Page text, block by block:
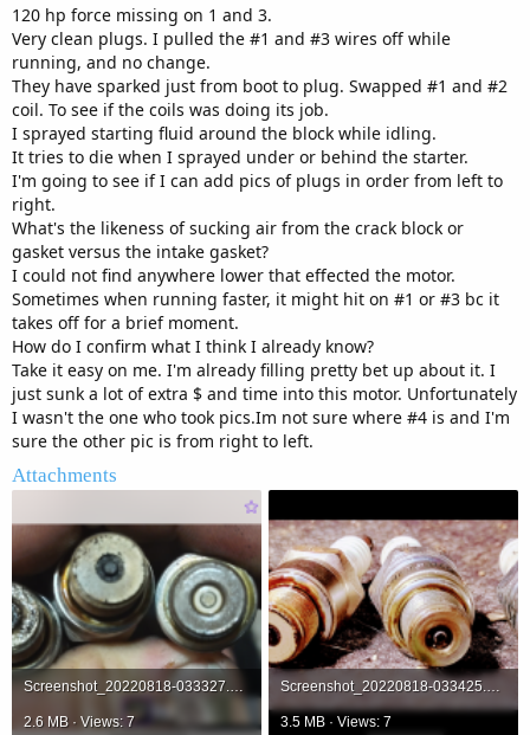
a
r
e
r
e
120 hp force missing on 1 and 3.
Very clean plugs. I pulled the #1 and #3 wires off while
running, and no change.
They have sparked just from boot to plug. Swapped #1 and #2
coil. To see if the coils was doing its job.
I sprayed starting fluid around the block while idling.
It tries to die when I sprayed under or behind the starter.
I'm going to see if I can add pics of plugs in order from left to
right.
What's the likeness of sucking air from the crack block or
gasket versus the intake gasket?
I could not find anywhere lower that effected the motor.
Sometimes when running faster, it might hit on #1 or #3 bc it
takes off for a brief moment.
How do I confirm what I think I already know?
Take it easy on me. I'm already filling pretty bet up about it. I
just sunk a lot of extra $ and time into this motor. Unfortunately
I wasn't the one who took pics.Im not sure where #4 is and I'm
sure the other pic is from right to left.
Attachments
Screenshot_20220818-033327.png
2.6 MB · Views: 7
Screenshot_20220818-033425.png
3.5 MB · Views: 7